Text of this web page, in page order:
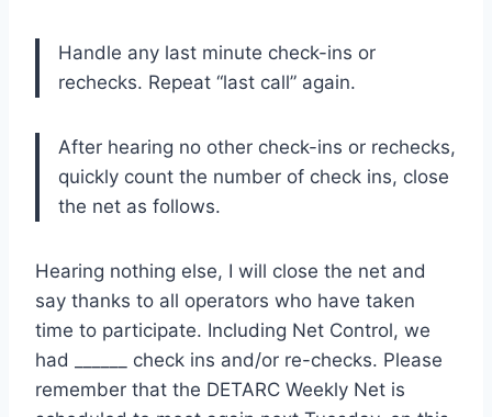
Handle any last minute check-ins or
rechecks. Repeat “last call” again.
After hearing no other check-ins or rechecks,
quickly count the number of check ins, close
the net as follows.
Hearing nothing else, I will close the net and
say thanks to all operators who have taken
time to participate. Including Net Control, we
had ______ check ins and/or re-checks. Please
remember that the DETARC Weekly Net is